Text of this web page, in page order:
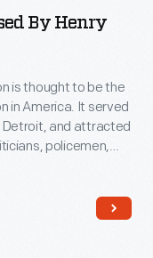
By Henry
is thought to be the
in America. It served
Detroit, and attracted
policemen,
during the